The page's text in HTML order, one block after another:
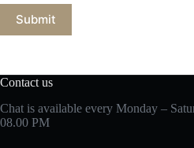
Submit
Contact us
Chat is available every Monday –
08.00 PM